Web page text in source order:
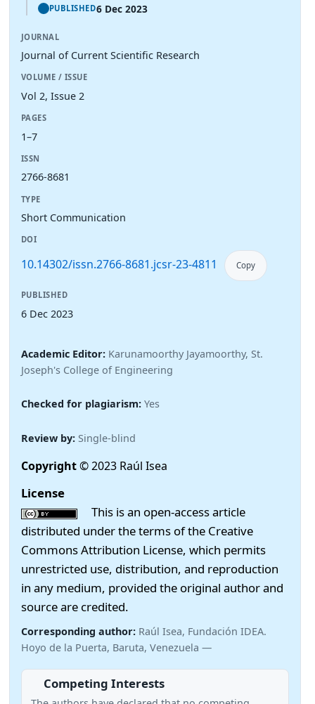
PUBLISHED6 Dec 2023
JOURNAL
Journal of Current Scientific Research
VOLUME / ISSUE
Vol 2, Issue 2
PAGES
1–7
ISSN
2766-8681
TYPE
Short Communication
DOI
10.14302/issn.2766-8681.jcsr-23-4811 Copy
PUBLISHED
6 Dec 2023
Academic Editor: Karunamoorthy Jayamoorthy, St.
Joseph's College of Engineering
Checked for plagiarism: Yes
Review by: Single-blind
Copyright© 2023 Raúl Isea
License
This is an open-access article
distributed under the terms of the Creative
Commons Attribution License, which permits
unrestricted use, distribution, and reproduction
in any medium, provided the original author and
source are credited.
Corresponding author: Raúl Isea, Fundación IDEA.
Hoyo de la Puerta, Baruta, Venezuela —
Competing Interests